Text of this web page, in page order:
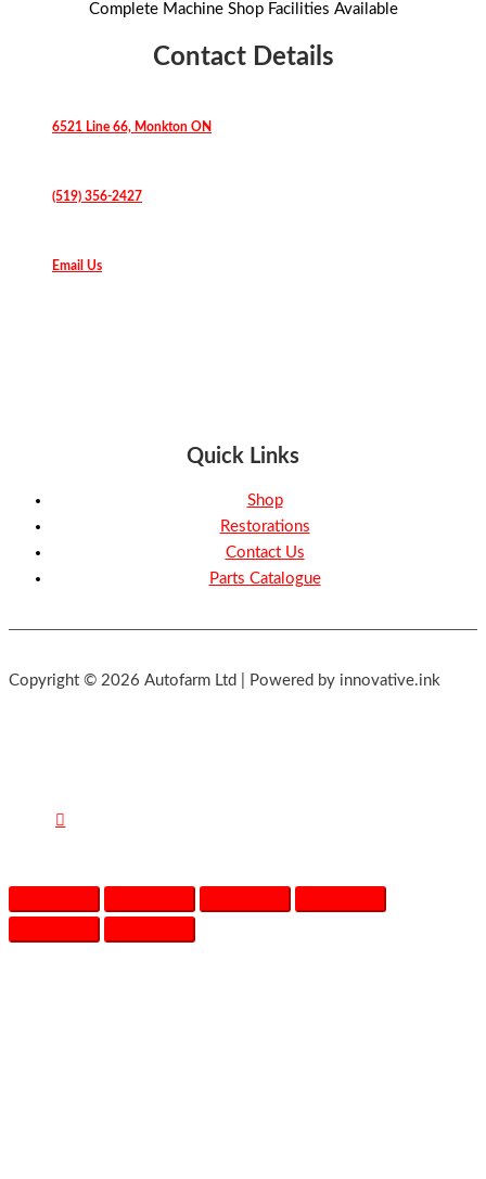
Complete Machine Shop Facilities Available
Contact Details
6521 Line 66, Monkton ON
(519) 356-2427
Email Us
Quick Links
Shop
Restorations
Contact Us
Parts Catalogue
Copyright © 2026 Autofarm Ltd | Powered by innovative.ink